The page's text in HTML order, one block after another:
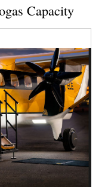
Capacity